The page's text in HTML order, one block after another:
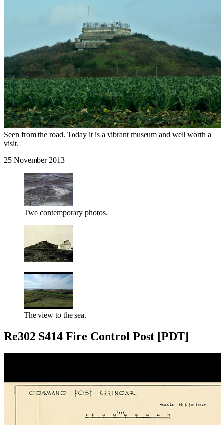
Seen from the road. Today it is a vibrant museum and well worth a
visit.
25 November 2013
Two contemporary photos.
The view to the sea.
Re302 S414 Fire Control Post [PDT]